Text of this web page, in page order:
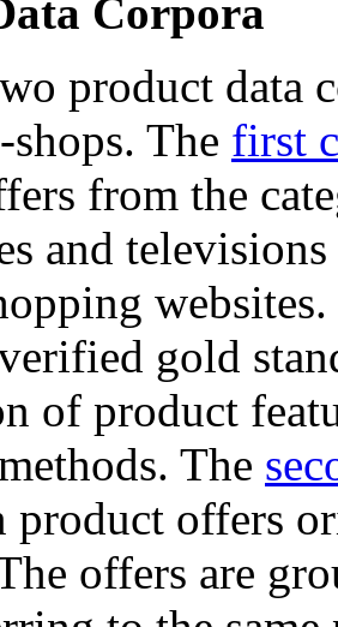
Corpora
product data
The first
from the
and
gold
of product
The
offers
offers are